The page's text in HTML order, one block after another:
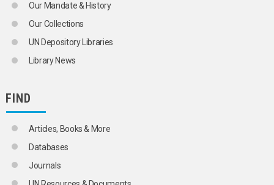
Our Mandate & History
Our Collections
UN Depository Libraries
Library News
FIND
Articles, Books & More
Databases
Journals